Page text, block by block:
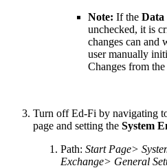
Note: If the Data
unchecked, it is
changes can and
user manually
Changes from
Turn off Ed-Fi by navigating
page and setting the System
Path: Start Page>
Exchange> General